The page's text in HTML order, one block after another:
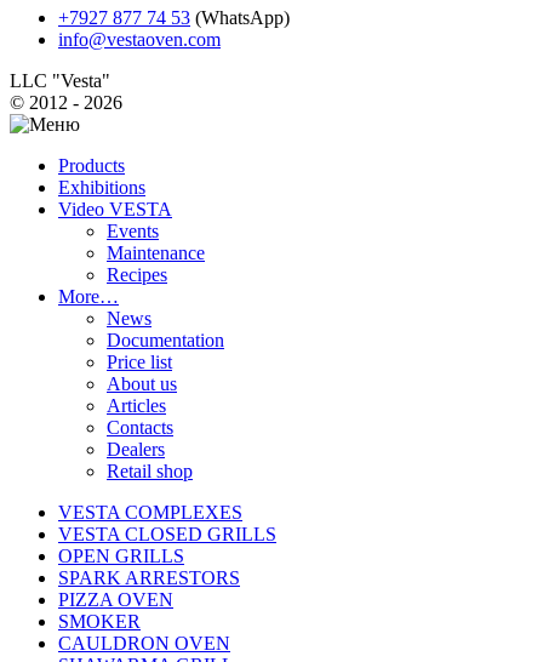
+7927 877 74 53 (WhatsApp)
info@vestaoven.com
LLC "Vesta"
© 2012 - 2026
Products
Exhibitions
Video VESTA
Events
Maintenance
Recipes
More…
News
Documentation
Price list
About us
Articles
Contacts
Dealers
Retail shop
VESTA COMPLEXES
VESTA CLOSED GRILLS
OPEN GRILLS
SPARK ARRESTORS
PIZZA OVEN
SMOKER
CAULDRON OVEN